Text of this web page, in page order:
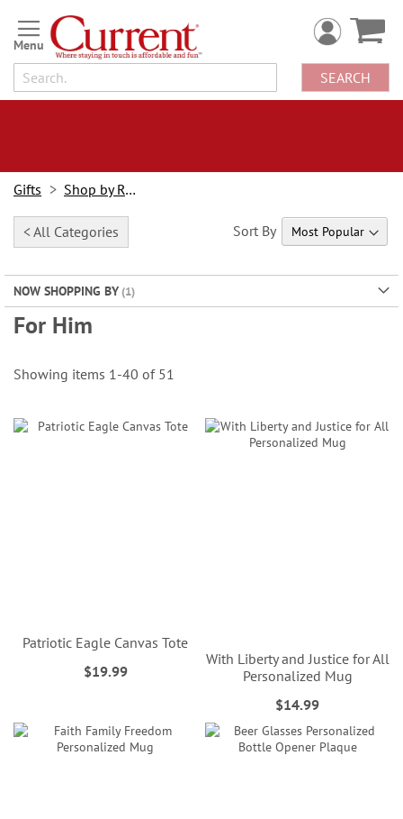
Skip
to
Content
SEARCH
Gifts Shop by Recipient
< All Categories
NOW SHOPPING BY
For Him
Sort By
Showing items 1-40 of 51
Patriotic Eagle Canvas Tote
$19.99
With Liberty and Justice for All
Personalized Mug
$14.99